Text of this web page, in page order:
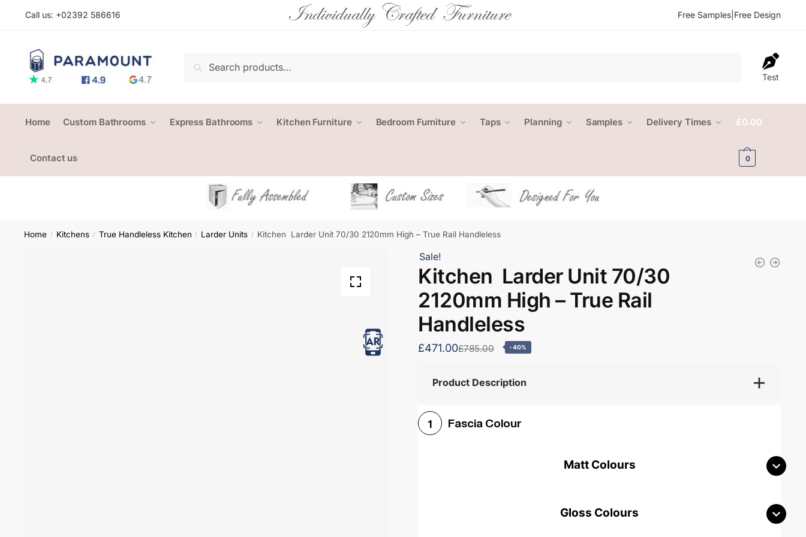
Call us: +02392 586616 Free Samples Free Design
Search
Test
Home Custom Bathrooms Express Bathrooms Kitchen Furniture Bedroom Furniture Taps Planning Samples Delivery Times
Contact us
£0.00
0
Home / Kitchens / True Handleless Kitchen / Larder Units / Kitchen Larder Unit 70/30 2120mm High – True Rail Handleless
Sale!
Kitchen Larder Unit 70/30
2120mm High – True Rail
Handleless
£471.00£785.00 -40%
Product Description
1 Fascia Colour
Matt Colours
Gloss Colours